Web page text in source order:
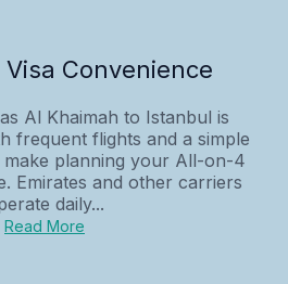
Convenience
Al Khaimah to Istanbul is
frequent flights and a simple
make planning your All-on-4
Emirates and other carriers
daily...
Read More